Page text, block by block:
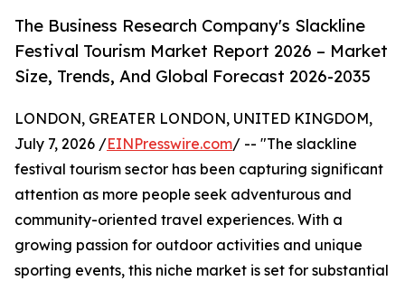
The Business Research Company's Slackline
Festival Tourism Market Report 2026 – Market
Size, Trends, And Global Forecast 2026-2035
LONDON, GREATER LONDON, UNITED KINGDOM,
July 7, 2026 /EINPresswire.com/ -- "The slackline
festival tourism sector has been capturing significant
attention as more people seek adventurous and
community-oriented travel experiences. With a
growing passion for outdoor activities and unique
sporting events, this niche market is set for substantial